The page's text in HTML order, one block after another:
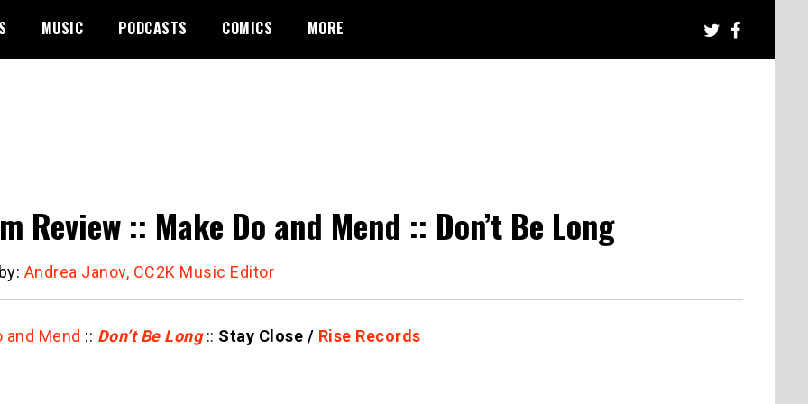
MUSIC PODCASTS COMICS MORE
Review :: Make Do and Mend :: Don’t Be Long
Andrea Janov, CC2K Music Editor
and Mend :: Don’t Be Long:: Stay Close / Rise Records